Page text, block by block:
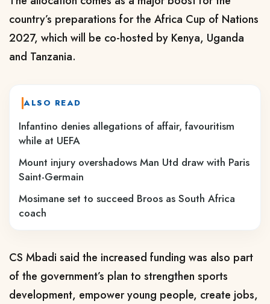
country’s preparations for the Africa Cup of Nations
2027, which will be co-hosted by Kenya, Uganda
and Tanzania.
ALSO READ
Infantino denies allegations of affair, favouritism
while at UEFA
Mount injury overshadows Man Utd draw with Paris
Saint-Germain
Mosimane set to succeed Broos as South Africa
coach
CS Mbadi said the increased funding was also part
of the government’s plan to strengthen sports
development, empower young people, create jobs,